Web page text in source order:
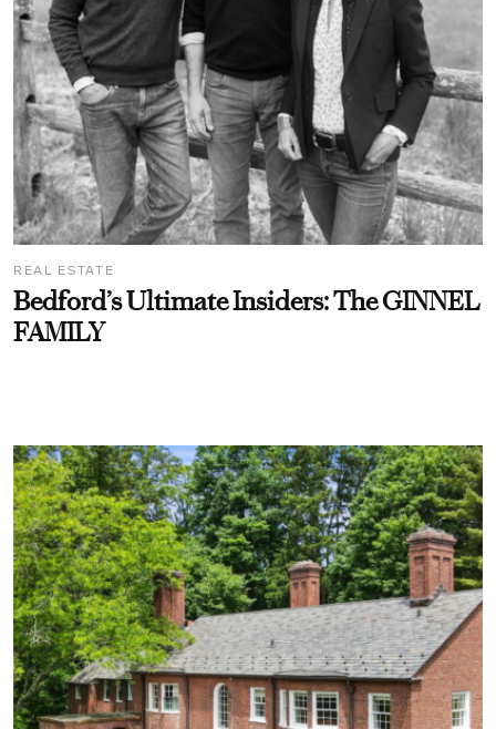
REAL ESTATE
Bedford’s Ultimate Insiders: The GINNEL
FAMILY